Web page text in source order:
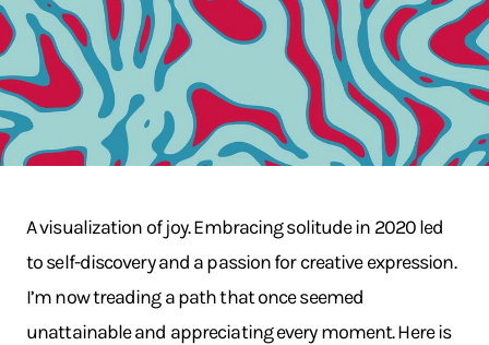
A visualization of joy. Embracing solitude in 2020 led
to self-discovery and a passion for creative expression.
I’m now treading a path that once seemed
unattainable and appreciating every moment. Here is